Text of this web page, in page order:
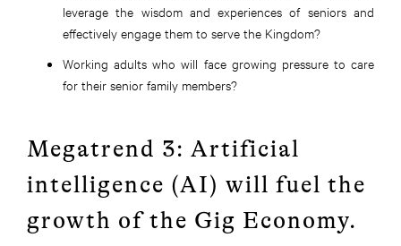
leverage the wisdom and experiences of seniors and
effectively engage them to serve the Kingdom?
Working adults who will face growing pressure to care
for their senior family members?
Megatrend 3: Artificial
intelligence (AI) will fuel the
growth of the Gig Economy.